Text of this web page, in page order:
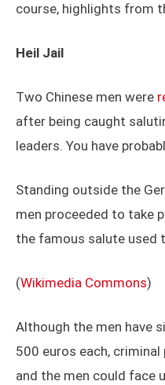
course, highlights from
Heil Jail
Two Chinese men were
after being caught
leaders. You have
Standing outside the
men proceeded to take
the famous salute used
(Wikimedia Commons)
Although the men have
500 euros each,
and the men could face